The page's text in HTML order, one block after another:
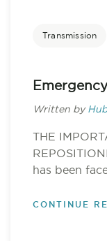
Transmission
Written by
THE
has been
CONTINUE